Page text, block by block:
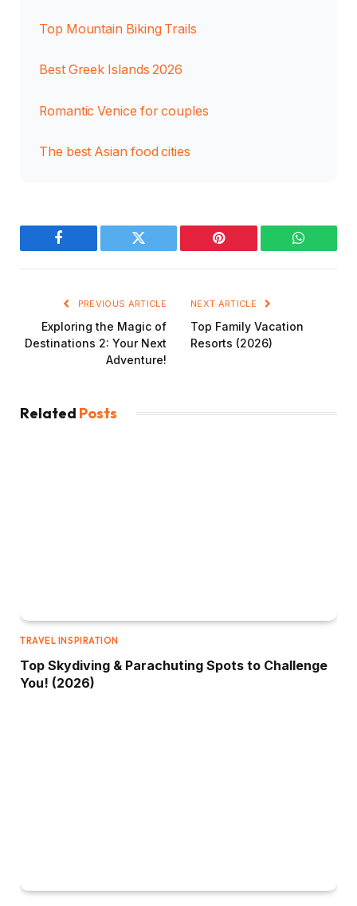
Top Mountain Biking Trails
Best Greek Islands 2026
Romantic Venice for couples
The best Asian food cities
Facebook Twitter Pinterest
PREVIOUS ARTICLE
Exploring the Magic of
Destinations 2: Your Next
Adventure!
NEXT ARTICLE
Top Family Vacation
Resorts (2026)
Related Posts
TRAVEL INSPIRATION
Top Skydiving & Parachuting Spots to Challenge
You! (2026)